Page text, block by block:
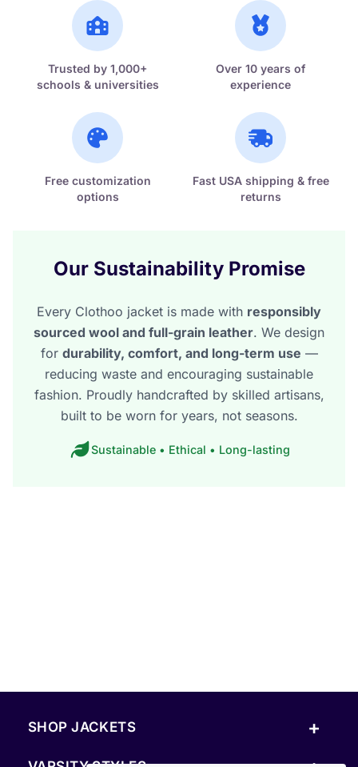
Trusted by 1,000+
schools & universities
Over 10 years of
experience
Free customization
options
Fast USA shipping & free
returns
Our Sustainability Promise
Every Clothoo jacket is made with responsibly
sourced wool and full-grain leather. We design
for durability, comfort, and long-term use —
reducing waste and encouraging sustainable
fashion. Proudly handcrafted by skilled artisans,
built to be worn for years, not seasons.
Sustainable • Ethical • Long-lasting
SHOP JACKETS +